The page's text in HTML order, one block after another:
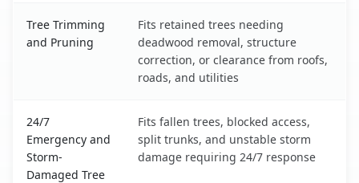
Tree Trimming
and Pruning
Fits retained trees needing
deadwood removal, structure
correction, or clearance from roofs,
roads, and utilities
24/7
Emergency and
Storm-
Damaged Tree
Fits fallen trees, blocked access,
split trunks, and unstable storm
damage requiring 24/7 response